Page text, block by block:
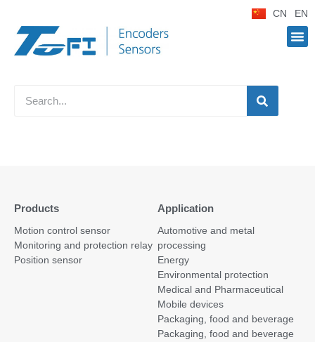
CN EN
Products
Motion control sensor
Monitoring and protection relay
Position sensor
Application
Automotive and metal
processing
Energy
Environmental protection
Medical and Pharmaceutical
Mobile devices
Packaging, food and beverage
Packaging, food and beverage